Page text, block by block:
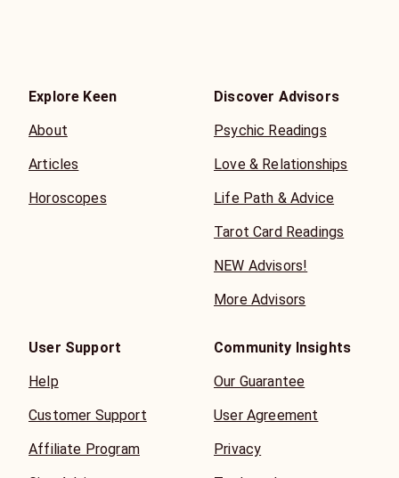
Explore Keen
About
Articles
Horoscopes
Discover Advisors
Psychic Readings
Love & Relationships
Life Path & Advice
Tarot Card Readings
NEW Advisors!
More Advisors
User Support
Help
Customer Support
Affiliate Program
Community Insights
Our Guarantee
User Agreement
Privacy